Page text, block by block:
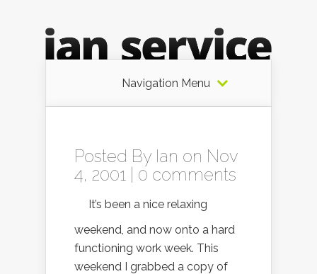
Navigation Menu
Posted By Ian on Nov
4, 2001 | 0 comments
It’s been a nice relaxing
weekend, and now onto a hard
functioning work week. This
weekend I grabbed a copy of